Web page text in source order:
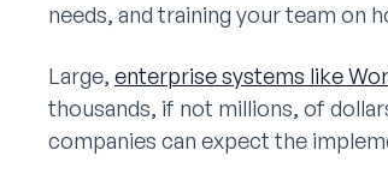
needs, and training your team on
Large, enterprise systems like
thousands, if not millions, of
companies can expect the